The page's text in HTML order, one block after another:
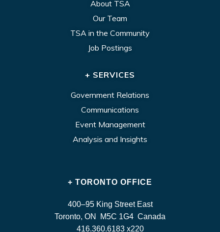
About TSA
Our Team
TSA in the Community
Job Postings
+ SERVICES
Government Relations
Communications
Event Management
Analysis and Insights
+ TORONTO OFFICE
400–95 King Street East
Toronto, ON M5C 1G4 Canada
416.360.6183 x220